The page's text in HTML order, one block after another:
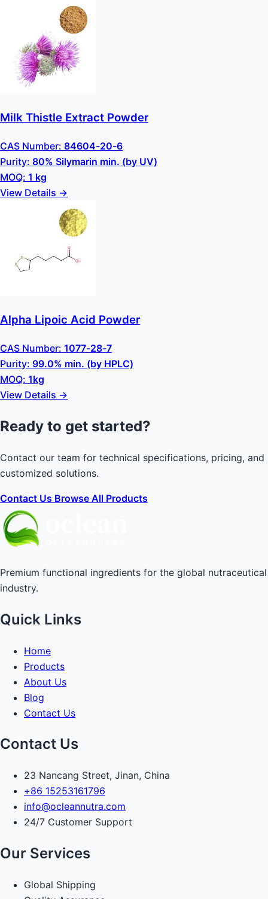
Milk Thistle Extract Powder
CAS Number: 84604-20-6
Purity: 80% Silymarin min. (by UV)
MOQ: 1 kg
View Details →
Alpha Lipoic Acid Powder
CAS Number: 1077-28-7
Purity: 99.0% min. (by HPLC)
MOQ: 1kg
View Details →
Ready to get started?
Contact our team for technical specifications, pricing, and
customized solutions.
Contact Us Browse All Products
Premium functional ingredients for the global nutraceutical
industry.
Quick Links
Home
Products
About Us
Blog
Contact Us
Contact Us
23 Nancang Street, Jinan, China
+86 15253161796
info@ocleannutra.com
24/7 Customer Support
Our Services
Global Shipping